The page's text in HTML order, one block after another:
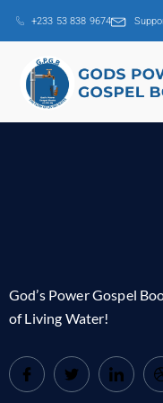
+233 53 838 9674
God’s Power Gospel
of Living Water!